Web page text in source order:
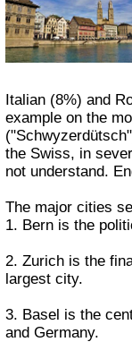
Italian (8%) and
example on the
the Swiss, in
not understand.
The major cities
1. Bern is the
2. Zurich is the
largest city.
3. Basel is the
and Germany.